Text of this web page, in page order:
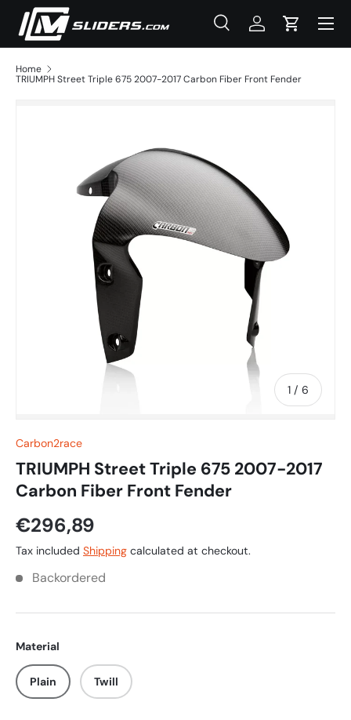
Skip to content
Search
Product type
SearchLog inCart
Menu
Home
TRIUMPH Street Triple 675 2007-2017 Carbon Fiber Front Fender
1 / of
6
Carbon2race
TRIUMPH Street Triple 675 2007-2017
Carbon Fiber Front Fender
€296,89
Tax included Shipping calculated at checkout.
Backordered
Material
Plain Twill